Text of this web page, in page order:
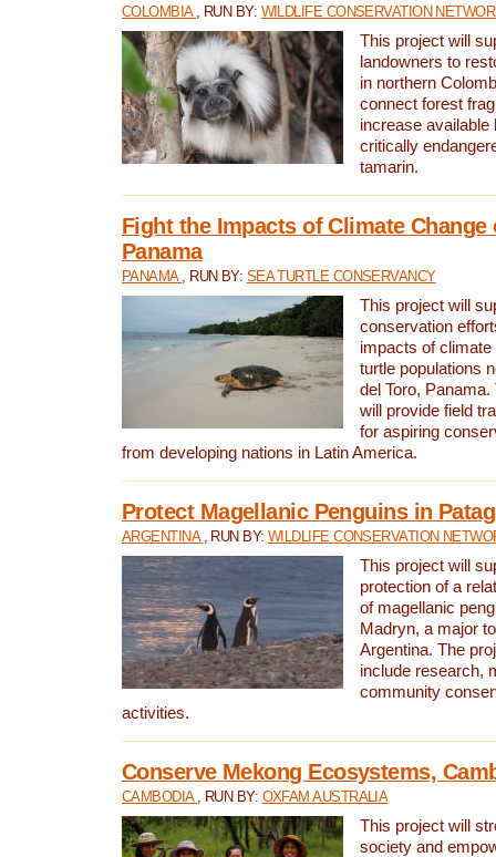
COLOMBIA , RUN BY: WILDLIFE CONSERVATION
This project will
landowners to
in northern
connect forest
increase available
critically
tamarin.
Fight the Impacts of Climate Change
Panama
PANAMA , RUN BY: SEA TURTLE CONSERVANCY
This project will
conservation
impacts of
turtle populations
del Toro,
will provide field
for aspiring
from developing nations in Latin America.
Protect Magellanic Penguins in
ARGENTINA , RUN BY:WILDLIFE CONSERVATION
This project will
protection of a
of magellanic
Madryn, a major
Argentina. The
include research,
community
activities.
Conserve Mekong Ecosystems,
CAMBODIA , RUN BY: OXFAM AUSTRALIA
This project will
society and